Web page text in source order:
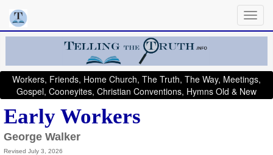
Workers, Friends, Home Church, The Truth, The Way, Meetings,
Gospel, Cooneyites, Christian Conventions, Hymns Old & New
Early Workers
George Walker
Revised July 3, 2026